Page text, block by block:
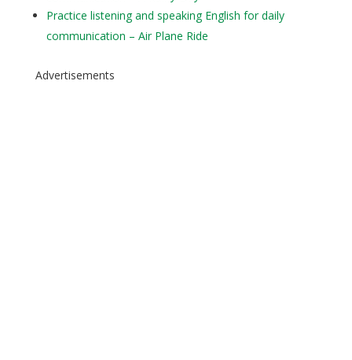
Practice listening and speaking English for daily
communication – Air Plane Ride
Advertisements